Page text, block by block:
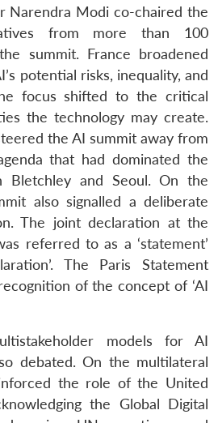
Narendra Modi co-chaired the
from more than 100
summit. France broadened
potential risks, inequality, and
focus shifted to the critical
the technology may create.
the AI summit away from
that had dominated the
Bletchley and Seoul. On the
also signalled a deliberate
The joint declaration at the
referred to as a ‘statement’
The Paris Statement
of the concept of ‘AI
models for AI
debated. On the multilateral
the role of the United
the Global Digital